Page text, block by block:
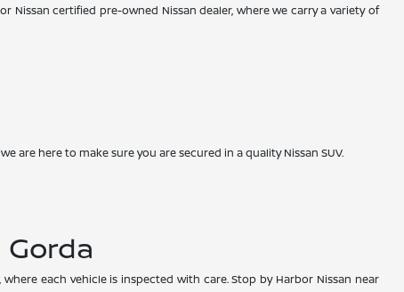
certified pre-owned Nissan dealer, where we carry a variety of
are here to make sure you are secured in a quality Nissan SUV.
each vehicle is inspected with care. Stop by Harbor Nissan near